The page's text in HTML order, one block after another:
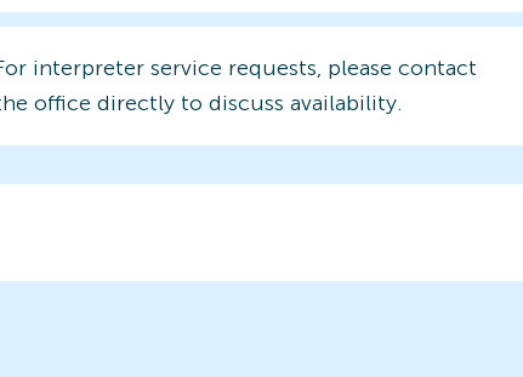
interpreter service requests, please contact
office directly to discuss availability.